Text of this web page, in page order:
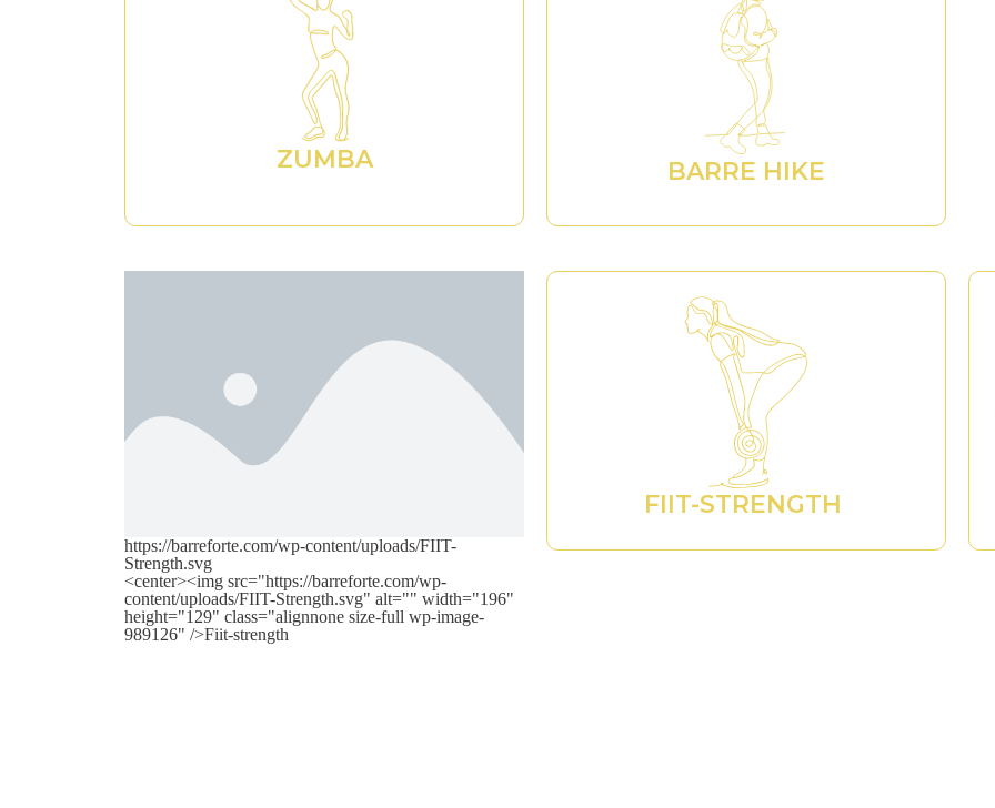
ZUMBA BARRE HIKE
https://barreforte.com/wp-content/uploads/FIIT-
Strength.svg
<center><img src="https://barreforte.com/wp-
content/uploads/FIIT-Strength.svg" alt="" width="196"
height="129" class="alignnone size-full wp-image-
989126" />Fiit-strength
FIIT-STRENGTH ​